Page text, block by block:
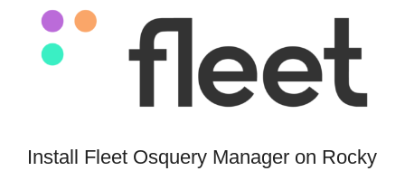
Install Fleet Osquery Manager on Rocky